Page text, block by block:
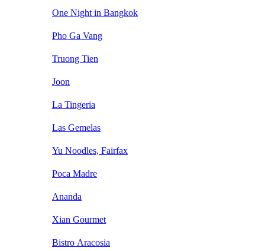
One Night in Bangkok
Pho Ga Vang
Truong Tien
Joon
La Tingeria
Las Gemelas
Yu Noodles, Fairfax
Poca Madre
Ananda
Xian Gourmet
Bistro Aracosia